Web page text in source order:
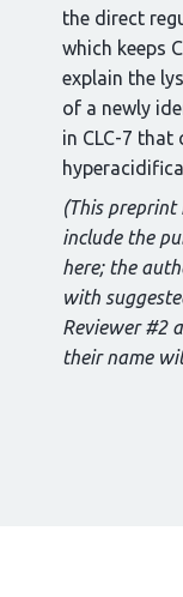
the direct
which keeps
explain the
of a newly
in CLC-7 that
(This preprint
include the
here; the
with
Reviewer #2
their name